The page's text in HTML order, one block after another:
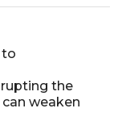
to
the
weaken